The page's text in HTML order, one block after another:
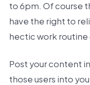
to 6pm. Of course
have the right to
hectic work
Post your content
those users into